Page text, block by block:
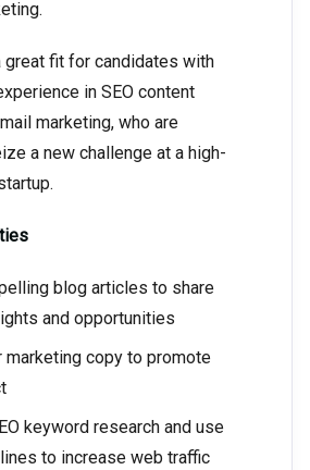
great fit for candidates with
in SEO content
marketing, who are
a new challenge at a high-
blog articles to share
and opportunities
marketing copy to promote
keyword research and use
to increase web traffic